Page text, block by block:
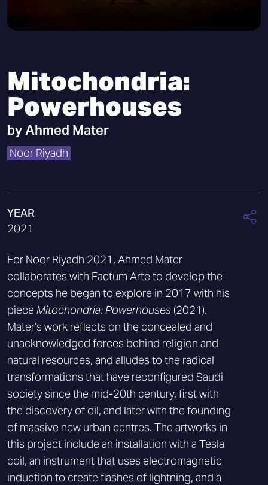
Mitochondria:
Powerhouses
byAhmed Mater
Noor Riyadh
YEAR
2021
For Noor Riyadh 2021, Ahmed Mater
collaborates with Factum Arte to develop the
concepts he began to explore in 2017 with his
piece Mitochondria: Powerhouses (2021).
Mater’s work reflects on the concealed and
unacknowledged forces behind religion and
natural resources, and alludes to the radical
transformations that have reconfigured Saudi
society since the mid-20th century, first with
the discovery of oil, and later with the founding
of massive new urban centres. The artworks in
this project include an installation with a Tesla
coil, an instrument that uses electromagnetic
induction to create flashes of lightning, and a